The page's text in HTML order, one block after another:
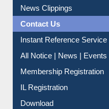
Contact Us
Instant Reference Service
All Notice | News | Events
Membership Registration
IL Registration
Download
Submit Photo